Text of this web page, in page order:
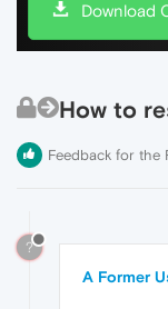
Download
How to
Feedback for the
?
A Former